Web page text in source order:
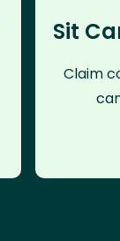
Sit
Claim